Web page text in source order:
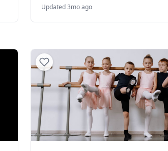
Updated 3mo ago